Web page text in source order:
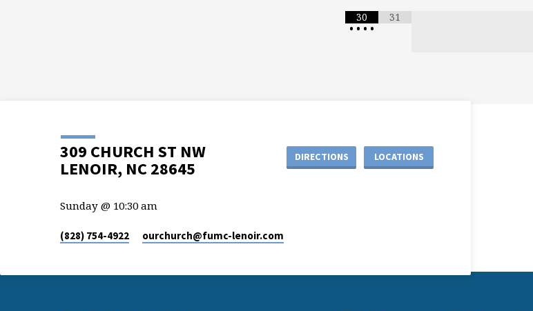
30
• • • •
31
309 CHURCH ST NW
LENOIR, NC 28645
DIRECTIONS LOCATIONS
Sunday @ 10:30 am
(828) 754-4922 ourchurch​@fumc-lenoir.com